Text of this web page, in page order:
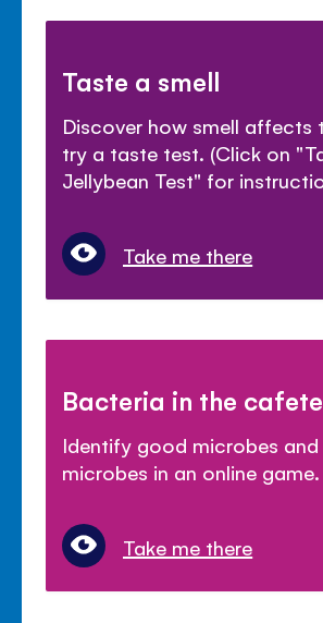
Taste a smell
Discover how smell affects
try a taste test. (Click on
Jellybean Test" for
Take me there
Bacteria in the
Identify good microbes and
microbes in an online game.
Take me there